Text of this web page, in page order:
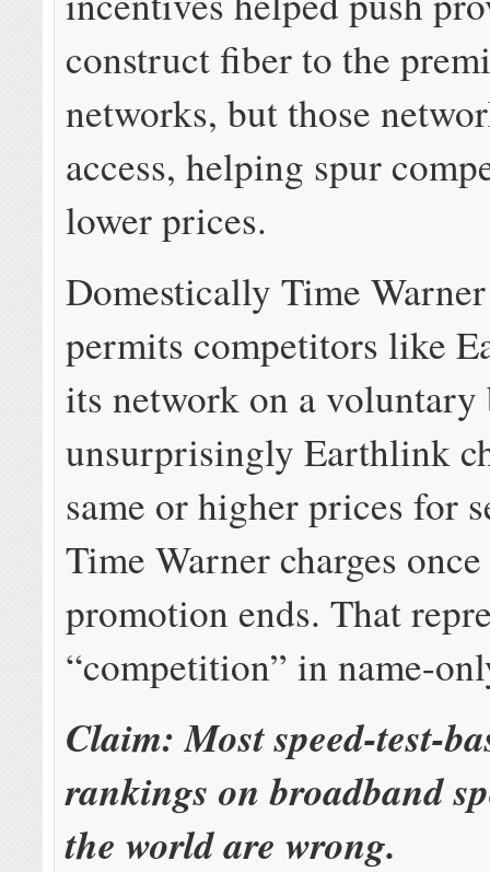
construct fiber to the
networks, but those
access, helping spur
lower prices.
Domestically Time
permits competitors like
its network on a voluntary
unsurprisingly Earthlink
same or higher prices for
Time Warner charges
promotion ends. That
“competition” in name-
Claim: Most speed-test-
rankings on broadband
the world are wrong.